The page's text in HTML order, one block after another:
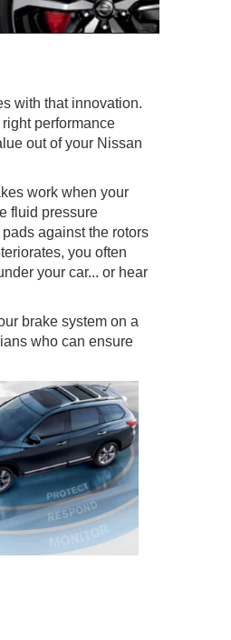
with that innovation.
performance
out of your Nissan
work when your
fluid pressure
against the rotors
you often
your car... or hear
brake system on a
who can ensure